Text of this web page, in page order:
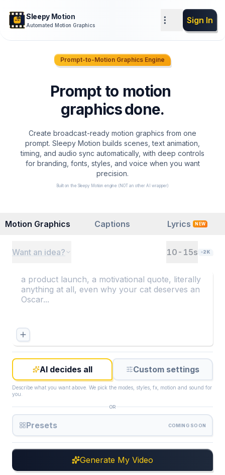
Sleepy Motion
Automated Motion Graphics Sign In
Prompt-to-Motion Graphics Engine
z
Prompt to motion
graphicsdone.
Create broadcast-ready motion graphics from one
prompt. Sleepy Motion builds scenes, text animation,
timing, and audio sync automatically, with deep controls
for branding, fonts, styles, and voice when you want
precision.
Built on the Sleepy Motion engine (NOT an other AI wrapper)
Motion Graphics Captions Lyrics NEW
Want an idea? 10-15s 2K
AI decides all Custom settings
Describe what you want above. We pick the modes, styles, fx, motion and sound for
you.
OR
Presets COMING SOON
Generate My Video